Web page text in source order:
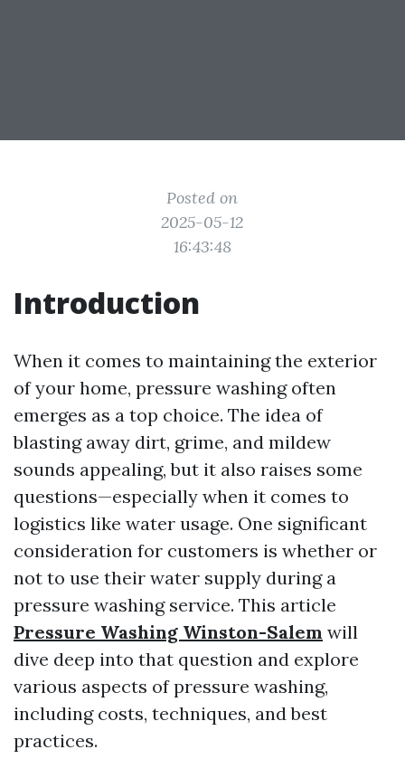
Posted on
2025-05-12
16:43:48
Introduction
When it comes to maintaining the exterior
of your home, pressure washing often
emerges as a top choice. The idea of
blasting away dirt, grime, and mildew
sounds appealing, but it also raises some
questions—especially when it comes to
logistics like water usage. One significant
consideration for customers is whether or
not to use their water supply during a
pressure washing service. This article
Pressure Washing Winston-Salem will
dive deep into that question and explore
various aspects of pressure washing,
including costs, techniques, and best
practices.